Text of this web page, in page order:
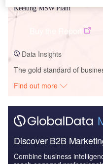
Keelung MSW Plant
Data Insights
The gold standard of
Find out more
Discover B2B
Combine business